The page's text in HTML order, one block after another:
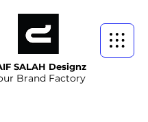
SALAH Designz
Brand Factory